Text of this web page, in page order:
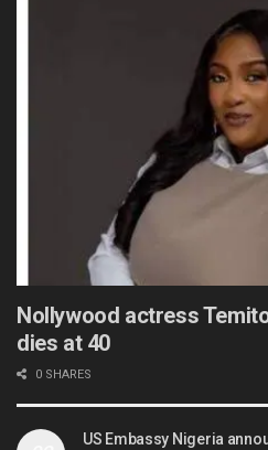
Nollywood actress
dies at 40
0 SHARES
US Embassy Nigeria